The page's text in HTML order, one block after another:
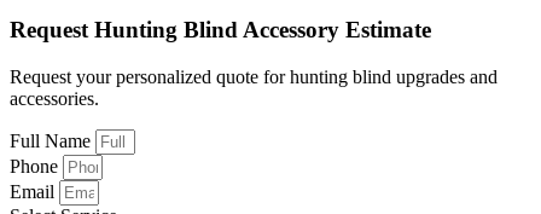
Request Hunting Blind Accessory Estimate
Request your personalized quote for hunting blind upgrades and
accessories.
Full Name
Phone
Email